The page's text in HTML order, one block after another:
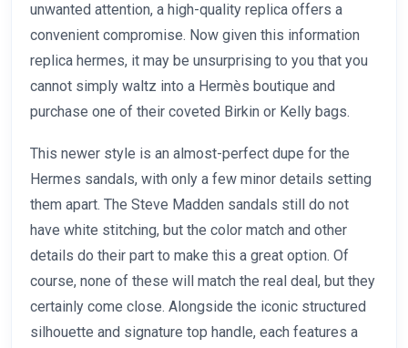
unwanted attention, a high-quality replica offers a
convenient compromise. Now given this information
replica hermes, it may be unsurprising to you that you
cannot simply waltz into a Hermès boutique and
purchase one of their coveted Birkin or Kelly bags.
This newer style is an almost-perfect dupe for the
Hermes sandals, with only a few minor details setting
them apart. The Steve Madden sandals still do not
have white stitching, but the color match and other
details do their part to make this a great option. Of
course, none of these will match the real deal, but they
certainly come close. Alongside the iconic structured
silhouette and signature top handle, each features a